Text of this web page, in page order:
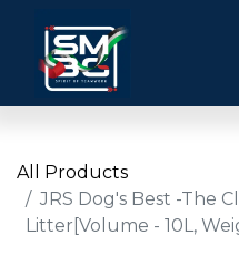
All Products
JRS Dog's Best -The
Litter[Volume - 10L,